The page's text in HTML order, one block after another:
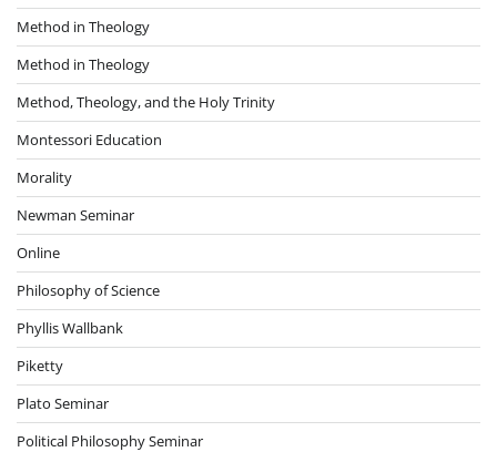
Method in Theology
Method in Theology
Method, Theology, and the Holy Trinity
Montessori Education
Morality
Newman Seminar
Online
Philosophy of Science
Phyllis Wallbank
Piketty
Plato Seminar
Political Philosophy Seminar